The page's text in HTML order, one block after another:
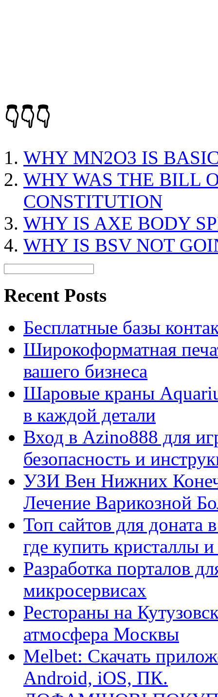
👇👇👇
WHY MN2O3 IS
WHY WAS THE BILL
CONSTITUTION
WHY IS AXE BODY
WHY IS BSV NOT
Recent Posts
Бесплатные базы
Широкоформатная
вашего бизнеса
Шаровые краны
в каждой детали
Вход в Azino888 для
безопасность и
УЗИ Вен Нижних
Лечение Варикозной
Топ сайтов для
где купить кристаллы
Разработка порталов
микросервисах
Рестораны на
атмосфера Москвы
Melbet: Скачать
Android, iOS, ПК.